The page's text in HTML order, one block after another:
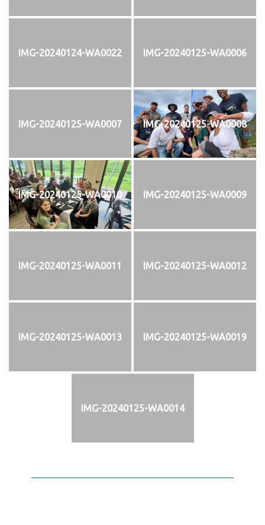
IMG-20240124-WA0022 IMG-20240125-WA0006
IMG-20240125-WA0007 IMG-20240125-WA0008
IMG-20240125-WA0010 IMG-20240125-WA0009
IMG-20240125-WA0011 IMG-20240125-WA0012
IMG-20240125-WA0013 IMG-20240125-WA0019
IMG-20240125-WA0014